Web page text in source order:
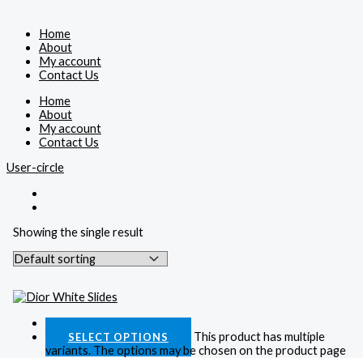
Home
About
My account
Contact Us
Home
About
My account
Contact Us
User-circle
Showing the single result
SELECT OPTIONS
This product has multiple
variants. The options may be chosen on the product page